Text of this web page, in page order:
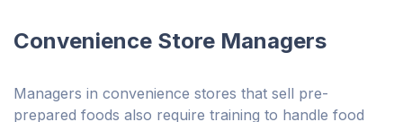
Convenience Store Managers
Managers in convenience stores that sell pre-
prepared foods also require training to handle food